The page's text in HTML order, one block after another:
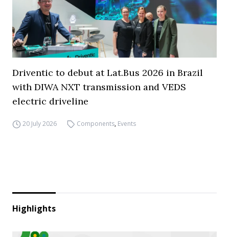
Driventic to debut at Lat.Bus 2026 in Brazil
with DIWA NXT transmission and VEDS
electric driveline
20 July 2026 Components, Events
Highlights